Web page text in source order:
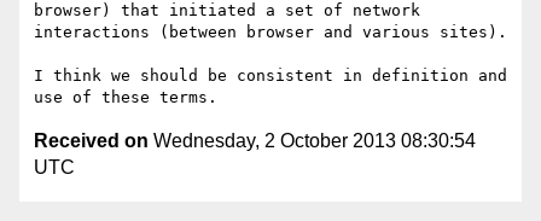
browser) that initiated a set of network
interactions (between browser and various sites).
I think we should be consistent in definition and
Received on Wednesday, 2 October 2013 08:30:54
UTC